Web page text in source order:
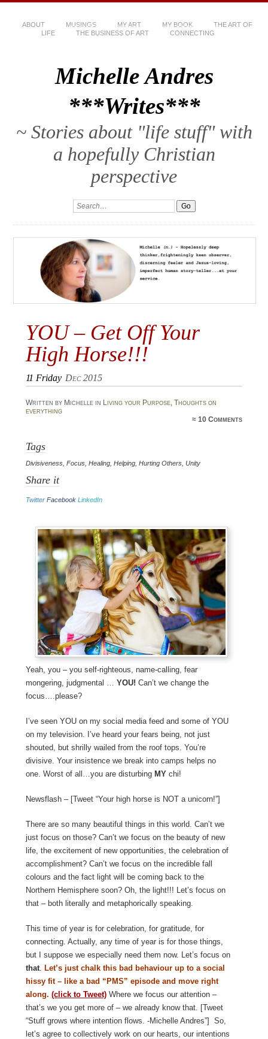
ABOUT MUSINGS MY ART MY BOOK
THE ART OF
LIFE
THE BUSINESS OF ART CONNECTING
Michelle Andres
***Writes***
~ Stories about "life stuff" with
a hopefully Christian
perspective
YOU – Get Off Your
High Horse!!!
11 Friday Dec 2015
Written by Michelle in Living your Purpose, Thoughts on
everything
≈10 Comments
Tags
Divisiveness, Focus, Healing, Helping, Hurting Others, Unity
Share it
Twitter Facebook LinkedIn
Yeah, you – you self-righteous, name-calling, fear
mongering, judgmental … YOU! Can’t we change the
focus….please?
I’ve seen YOU on my social media feed and some of YOU
on my television. I’ve heard your fears being, not just
shouted, but shrilly wailed from the roof tops. You’re
divisive. Your insistence we break into camps helps no
one. Worst of all…you are disturbing MYchi!
Newsflash – [Tweet “Your high horse is NOT a unicorn!”]
There are so many beautiful things in this world. Can’t we
just focus on those? Can’t we focus on the beauty of new
life, the excitement of new opportunities, the celebration of
accomplishment? Can’t we focus on the incredible fall
colours and the fact light will be coming back to the
Northern Hemisphere soon? Oh, the light!!! Let’s focus on
that – both literally and metaphorically speaking.
This time of year is for celebration, for gratitude, for
connecting. Actually, any time of year is for those things,
but I suppose we especially need them now. Let’s focus on
that. Let’s just chalk this bad behaviour up to a social
hissy fit – like a bad “PMS” episode and move right
along. (click to Tweet)Where we focus our attention –
that’s we you get more of – we already know that. [Tweet
“Stuff grows where intention flows. -Michelle Andres”] So,
let’s agree to collectively work on our hearts, our intentions